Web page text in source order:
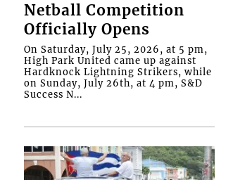
Netball Competition
Officially Opens
On Saturday, July 25, 2026, at 5 pm,
High Park United came up against
Hardknock Lightning Strikers, while
on Sunday, July 26th, at 4 pm, S&D
Success N...